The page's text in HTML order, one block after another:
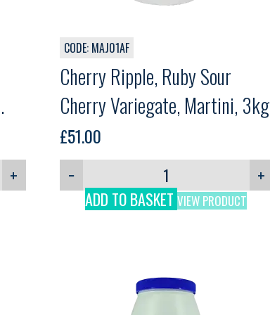
+
CODE: MAJ01AF
Cherry Ripple, Ruby Sour
Cherry Variegate, Martini, 3kg
£51.00
−
+
ADD TO BASKET VIEW PRODUCT